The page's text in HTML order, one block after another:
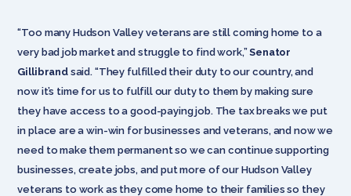
“Too many Hudson Valley veterans are still coming home to a
very bad job market and struggle to find work,”Senator
Gillibrandsaid. “They fulfilled their duty to our country, and
now it’s time for us to fulfill our duty to them by making sure
they have access to a good-paying job. The tax breaks we put
in place are a win-win for businesses and veterans, and now we
need to make them permanent so we can continue supporting
businesses, create jobs, and put more of our Hudson Valley
veterans to work as they come home to their families so they